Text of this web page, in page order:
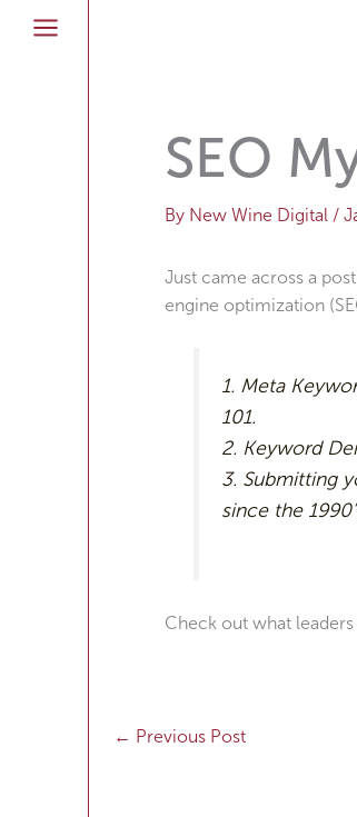
SEO
By New Wine Digital /
Just came across a
engine optimization
1. Meta
101.
2. Keyword
3. Submitting
since the
Check out what leaders
← Previous Post